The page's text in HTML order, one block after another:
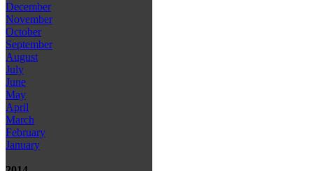
December
November
October
September
August
July
June
May
April
March
February
January